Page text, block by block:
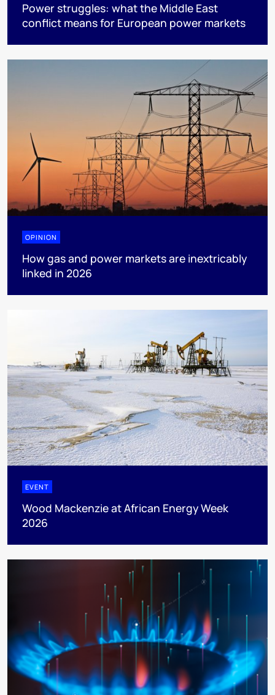
Power struggles: what the Middle East
conflict means for European power markets
OPINION
How gas and power markets are inextricably
linked in 2026
EVENT
Wood Mackenzie at African Energy Week
2026